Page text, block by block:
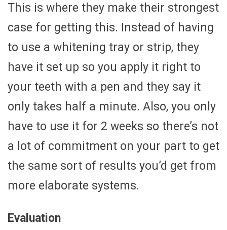
This is where they make their strongest
case for getting this. Instead of having
to use a whitening tray or strip, they
have it set up so you apply it right to
your teeth with a pen and they say it
only takes half a minute. Also, you only
have to use it for 2 weeks so there’s not
a lot of commitment on your part to get
the same sort of results you’d get from
more elaborate systems.
Evaluation